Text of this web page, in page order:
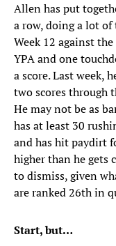
Allen has put
a row, doing a lot
Week 12 against
YPA and one
a score. Last week,
two scores through
He may not be as
has at least 30
and has hit paydirt
higher than he gets
to dismiss, given
are ranked 26th in
Start, but…